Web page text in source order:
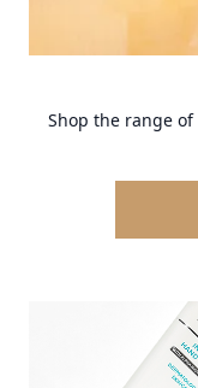
Shop the range